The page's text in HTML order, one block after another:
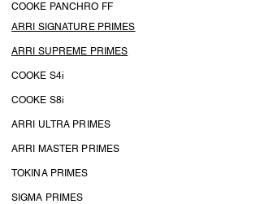
COOKE PANCHRO FF
ARRI SIGNATURE PRIMES
ARRI SUPREME PRIMES
COOKE S4i
COOKE S8i
ARRI ULTRA PRIMES
ARRI MASTER PRIMES
TOKINA PRIMES
SIGMA PRIMES